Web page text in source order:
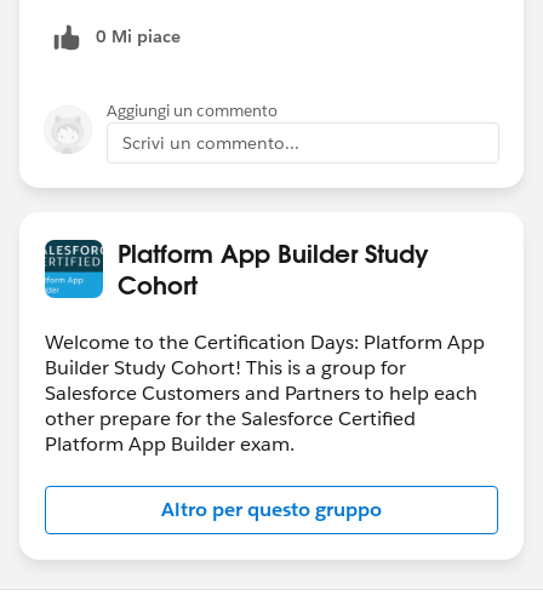
0 Mi piace
Aggiungi un commento
Scrivi un commento...
Platform App Builder Study
Cohort
Welcome to the Certification Days: Platform App
Builder Study Cohort! This is a group for
Salesforce Customers and Partners to help each
other prepare for the Salesforce Certified
Platform App Builder exam.
Altro per questo gruppo